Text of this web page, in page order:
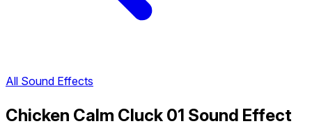
All Sound Effects
Chicken Calm Cluck 01 Sound Effect